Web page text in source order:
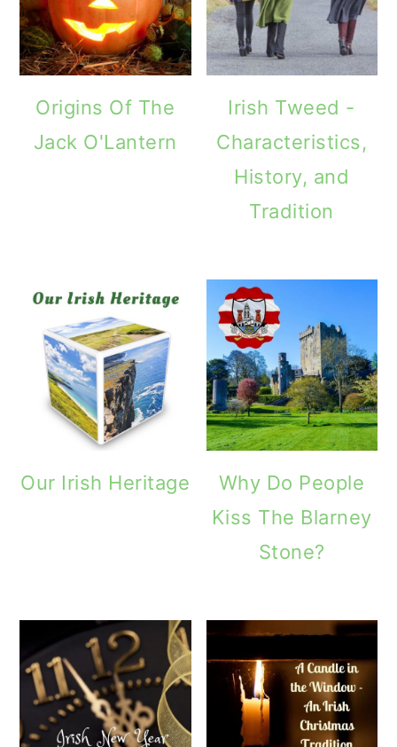
Origins Of The
Jack O'Lantern
Irish Tweed -
Characteristics,
History, and
Tradition
Our Irish Heritage
Why Do People
Kiss The Blarney
Stone?